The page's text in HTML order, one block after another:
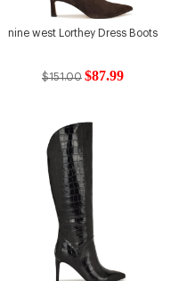
nine west Lorthey Dress Boots
$151.00 $87.99